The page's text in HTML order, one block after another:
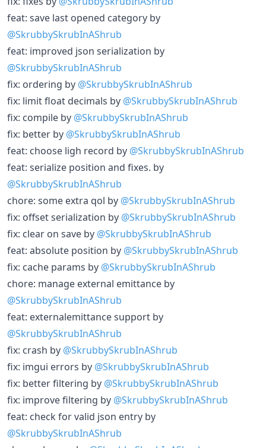
feat: save last opened category by
@SkrubbySkrubInAShrub
feat: improved json serialization by
@SkrubbySkrubInAShrub
fix: ordering by @SkrubbySkrubInAShrub
fix: limit float decimals by @SkrubbySkrubInAShrub
fix: compile by @SkrubbySkrubInAShrub
fix: better by @SkrubbySkrubInAShrub
feat: choose ligh record by @SkrubbySkrubInAShrub
feat: serialize position and fixes. by
@SkrubbySkrubInAShrub
chore: some extra qol by @SkrubbySkrubInAShrub
fix: offset serialization by @SkrubbySkrubInAShrub
fix: clear on save by @SkrubbySkrubInAShrub
feat: absolute position by @SkrubbySkrubInAShrub
fix: cache params by @SkrubbySkrubInAShrub
chore: manage external emittance by
@SkrubbySkrubInAShrub
feat: externalemittance support by
@SkrubbySkrubInAShrub
fix: crash by @SkrubbySkrubInAShrub
fix: imgui errors by @SkrubbySkrubInAShrub
fix: better filtering by @SkrubbySkrubInAShrub
fix: improve filtering by @SkrubbySkrubInAShrub
feat: check for valid json entry by
@SkrubbySkrubInAShrub